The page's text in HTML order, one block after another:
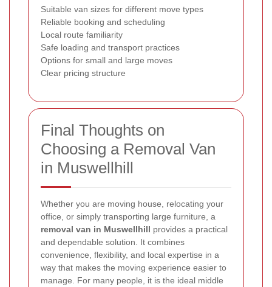
Suitable van sizes for different move types
Reliable booking and scheduling
Local route familiarity
Safe loading and transport practices
Options for small and large moves
Clear pricing structure
Final Thoughts on
Choosing a Removal Van
in Muswellhill
Whether you are moving house, relocating your
office, or simply transporting large furniture, a
removal van in Muswellhill provides a practical
and dependable solution. It combines
convenience, flexibility, and local expertise in a
way that makes the moving experience easier to
manage. For many people, it is the ideal middle